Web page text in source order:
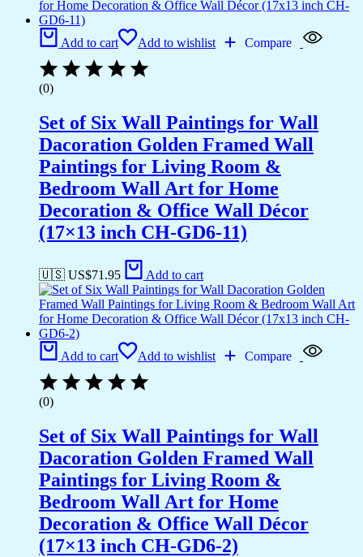
Add to cart Add to wishlist Compare
(0)
Set of Six Wall Paintings for Wall
Dacoration Golden Framed Wall
Paintings for Living Room &
Bedroom Wall Art for Home
Decoration & Office Wall Décor
(17×13 inch CH-GD6-11)
🇺🇸 US$71.95 Add to cart
Add to cart Add to wishlist Compare
(0)
Set of Six Wall Paintings for Wall
Dacoration Golden Framed Wall
Paintings for Living Room &
Bedroom Wall Art for Home
Decoration & Office Wall Décor
(17×13 inch CH-GD6-2)